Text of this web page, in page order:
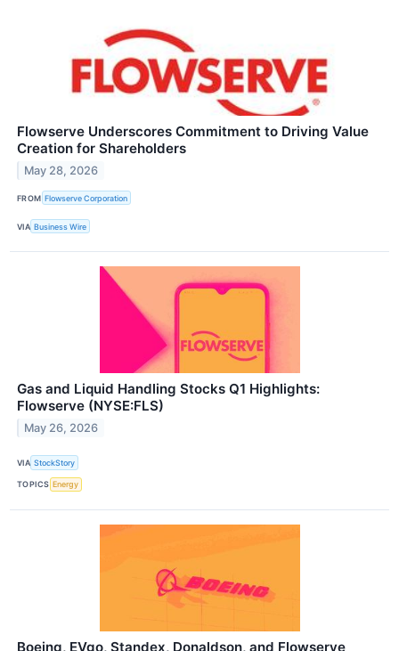
Flowserve Underscores Commitment to Driving Value
Creation for Shareholders
May 28, 2026
FROM Flowserve Corporation
VIA Business Wire
Gas and Liquid Handling Stocks Q1 Highlights:
Flowserve (NYSE:FLS)
May 26, 2026
VIA StockStory
TOPICS Energy
Boeing, EVgo, Standex, Donaldson, and Flowserve